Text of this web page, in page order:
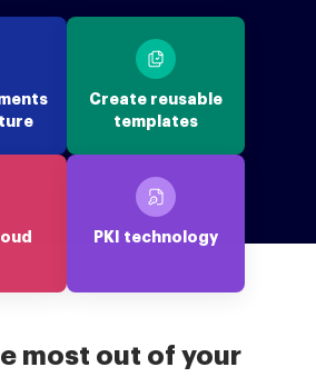
Create reusable
templates
PKI technology
most out of your